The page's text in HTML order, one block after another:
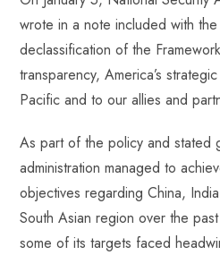
wrote in a note included with
declassification of the
transparency, America’s
Pacific and to our allies and
As part of the policy and stated
administration managed to
objectives regarding China,
South Asian region over the
some of its targets faced